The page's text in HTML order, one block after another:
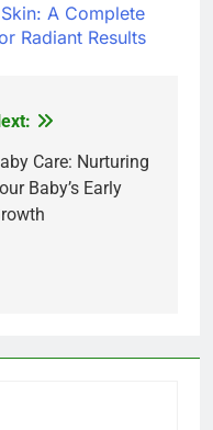
A Complete
Radiant Results
Care: Nurturing
Baby’s Early